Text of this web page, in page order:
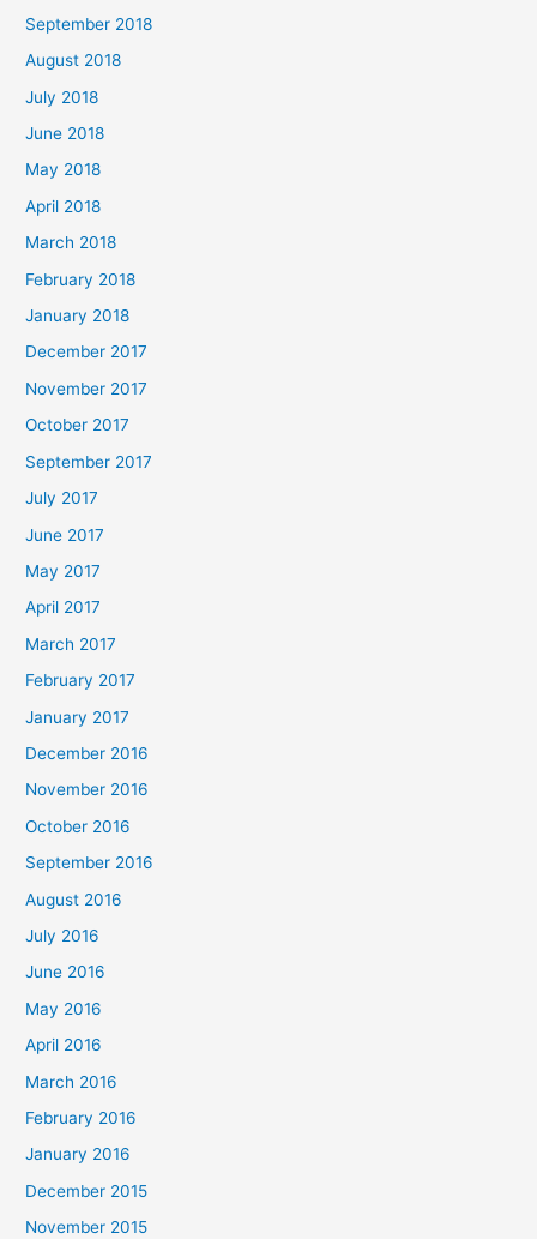
September 2018
August 2018
July 2018
June 2018
May 2018
April 2018
March 2018
February 2018
January 2018
December 2017
November 2017
October 2017
September 2017
July 2017
June 2017
May 2017
April 2017
March 2017
February 2017
January 2017
December 2016
November 2016
October 2016
September 2016
August 2016
July 2016
June 2016
May 2016
April 2016
March 2016
February 2016
January 2016
December 2015
November 2015